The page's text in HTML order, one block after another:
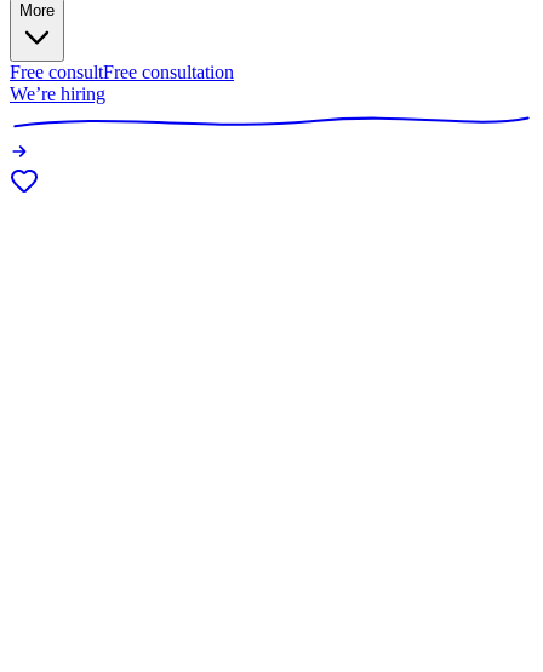
More
Free consultFree consultation
We’re hiring